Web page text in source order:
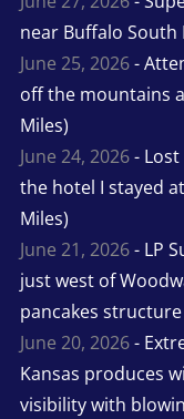
near Buffalo South
June 25, 2026-
off the mountains
Miles)
June 24, 2026- Lost
the hotel I stayed
Miles)
June 21, 2026- LP
just west of
pancakes structure
June 20, 2026-
Kansas produces
visibility with